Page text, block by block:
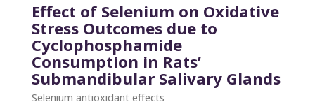
Effect of Selenium on Oxidative
Stress Outcomes due to
Cyclophosphamide
Consumption in Rats’
Submandibular Salivary Glands
Selenium antioxidant effects